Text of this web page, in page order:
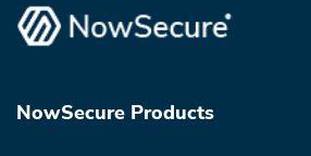
NowSecure Products